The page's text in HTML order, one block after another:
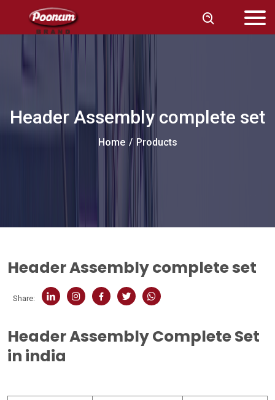
Header Assembly complete set
Home / Products
Header Assembly complete set
Share:
Header Assembly Complete Set
in india